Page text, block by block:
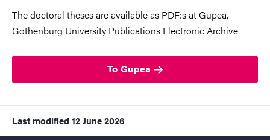
The doctoral theses are available as PDF:s at Gupea,
Gothenburg University Publications Electronic Archive.
To Gupea
Last modified 12 June 2026